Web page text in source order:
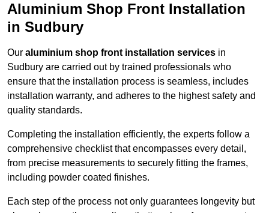
Aluminium Shop Front Installation
in Sudbury
Our aluminium shop front installation services in
Sudbury are carried out by trained professionals who
ensure that the installation process is seamless, includes
installation warranty, and adheres to the highest safety and
quality standards.
Completing the installation efficiently, the experts follow a
comprehensive checklist that encompasses every detail,
from precise measurements to securely fitting the frames,
including powder coated finishes.
Each step of the process not only guarantees longevity but